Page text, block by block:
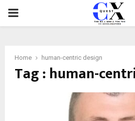
PRIMARY
Home human-centric design
Tag : human-